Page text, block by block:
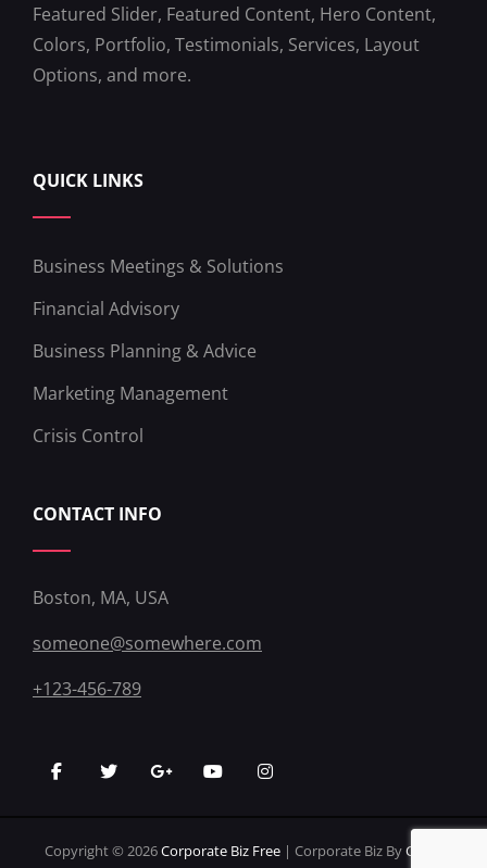
Featured Slider, Featured Content, Hero Content,
Colors, Portfolio, Testimonials, Services, Layout
Options, and more.
QUICK LINKS
Business Meetings & Solutions
Financial Advisory
Business Planning & Advice
Marketing Management
Crisis Control
CONTACT INFO
Boston, MA, USA
someone@somewhere.com
+123-456-789
facebooktwittergoogleplus
youtubeinstagram
Copyright © 2026Corporate Biz Free | Corporate Biz ByCatch